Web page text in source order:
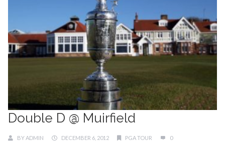
Double D @ Muirfield
BYADMIN DECEMBER 6, 2012 PGA TOUR 0